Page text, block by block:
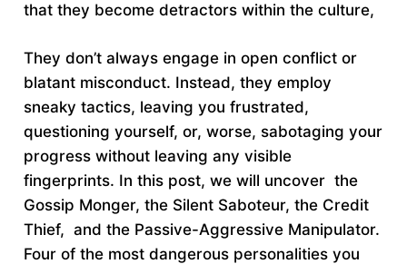
that they become detractors within the culture,
They don’t always engage in open conflict or
blatant misconduct. Instead, they employ
sneaky tactics, leaving you frustrated,
questioning yourself, or, worse, sabotaging your
progress without leaving any visible
fingerprints. In this post, we will uncover the
Gossip Monger, the Silent Saboteur, the Credit
Thief, and the Passive-Aggressive Manipulator.
Four of the most dangerous personalities you